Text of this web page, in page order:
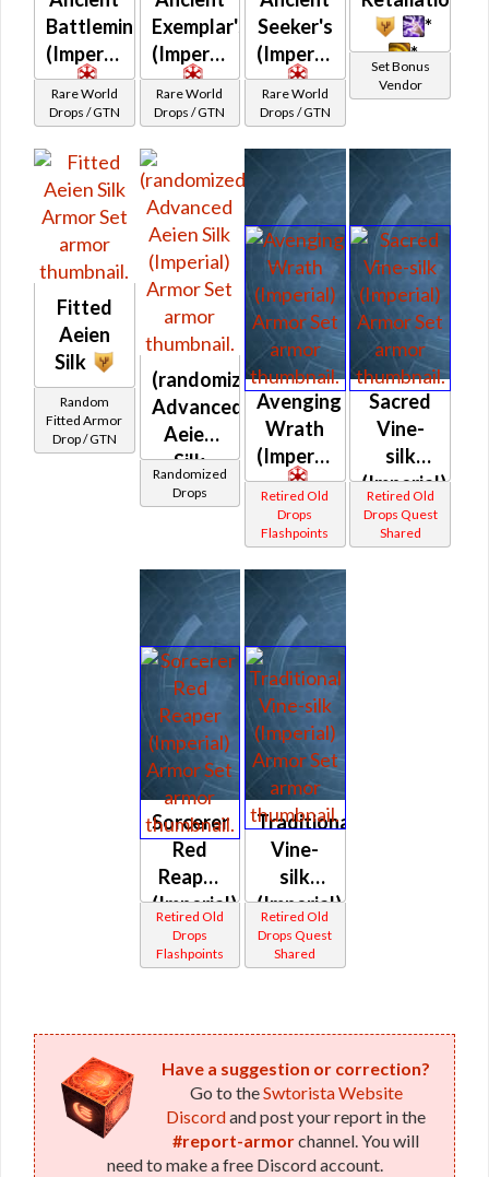
Battlemind's
(Imperial)
Rare World
Drops / GTN
Exemplar's
(Imperial)
Rare World
Drops / GTN
Seeker's
(Imperial)
Rare World
Drops / GTN
*
*
Set Bonus
Vendor
Fitted
Aeien
Silk
Random
Fitted Armor
Drop / GTN
(randomized)
Advanced
Aeien
Silk
(Imperial)
Randomized
Drops
Avenging
Wrath
(Imperial)
Retired Old
Drops
Flashpoints
Sacred
Vine-
silk
(Imperial)
Retired Old
Drops Quest
Shared
Sorcerer
Red
Reaper
(Imperial)
Retired Old
Drops
Flashpoints
Traditional
Vine-
silk
(Imperial)
Retired Old
Drops Quest
Shared
Have a suggestion or correction?
Go to theSwtorista Website
Discordand post your report in the
#report-armorchannel. You will
need to make a free Discord account.